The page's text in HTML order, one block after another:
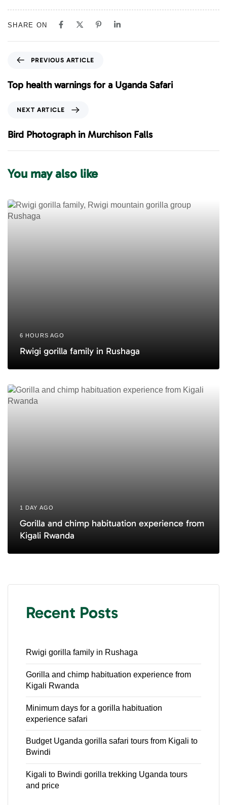
SHARE ON
e
v
s
A
t
l
e
PREVIOUS ARTICLE
Top health warnings for a Uganda Safari
x
t
A
t
c
l
NEXT ARTICLE
Bird Photograph in Murchison Falls
You may also like
6 HOURS AGO
Rwigi gorilla family in Rushaga
1 DAY AGO
Gorilla and chimp habituation experience from
Kigali Rwanda
Recent Posts
Rwigi gorilla family in Rushaga
Gorilla and chimp habituation experience from
Kigali Rwanda
Minimum days for a gorilla habituation
experience safari
Budget Uganda gorilla safari tours from Kigali to
Bwindi
Kigali to Bwindi gorilla trekking Uganda tours
and price